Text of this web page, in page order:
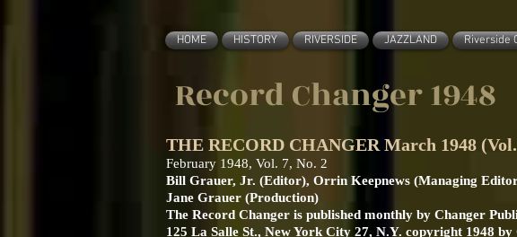
HOME HISTORY RIVERSIDE JAZZLAND Riverside
Record Changer 1948
THE RECORD CHANGER March 1948
February 1948, Vol. 7, No. 2
Bill Grauer, Jr. (Editor), Orrin Keepnews (Managing
Jane Grauer (Production)
The Record Changer is published monthly by Changer
125 La Salle St., New York City 27, N.Y. copyright 1948